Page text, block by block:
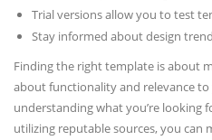
Trial versions allow you to test
Stay informed about design
Finding the right template is about
about functionality and relevance to
understanding what you’re looking
utilizing reputable sources, you can